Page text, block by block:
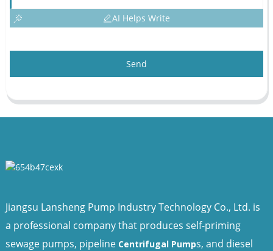
AI Helps Write
Send
Jiangsu Lansheng Pump Industry Technology Co., Ltd. is
a professional company that produces self-priming
sewage pumps, pipeline Centrifugal Pumps, and diesel